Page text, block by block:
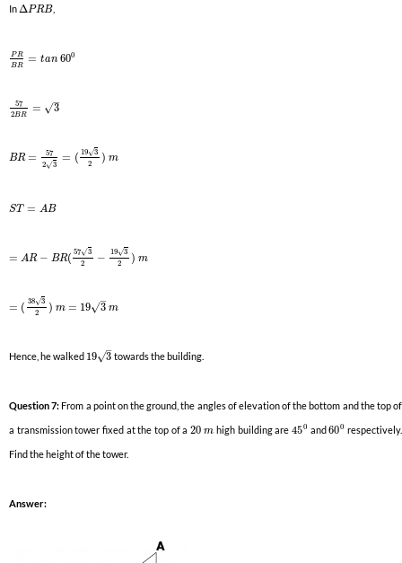
InΔPRB,
PR
BR
= tan 600
57
2BR
= 3
–
√
BR =
57
2
3
√
= ( 19 3
√
2
) m
ST = AB
= AR − BR( 57 3
√
2
− 19 3
√
2
) m
= ( 38 3
√
2
) m = 19 3
–
√ m
Hence, he walked 19 3
–
√ towards the building.
Question 7: From a point on the ground, the angles of elevation of the bottom and the top of
a transmission tower fixed at the top of a 20 m high building are450 and600 respectively.
Find the height of the tower.
Answer: